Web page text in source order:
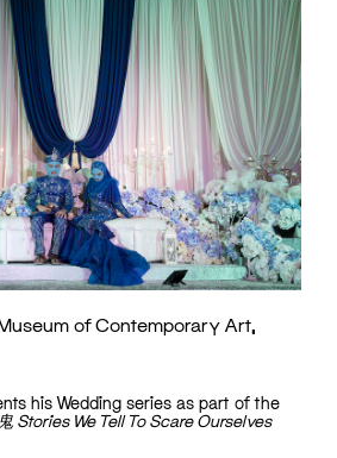
of Contemporary Art,
his Wedding series as part of the
Stories We Tell To Scare Ourselves